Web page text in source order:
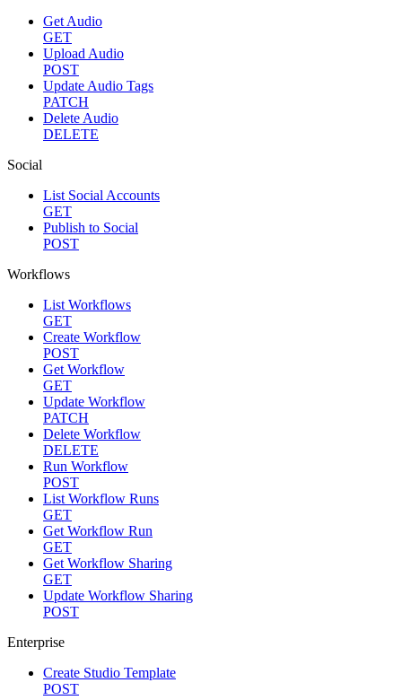
Get Audio
GET
Upload Audio
POST
Update Audio Tags
PATCH
Delete Audio
DELETE
Social
List Social Accounts
GET
Publish to Social
POST
Workflows
List Workflows
GET
Create Workflow
POST
Get Workflow
GET
Update Workflow
PATCH
Delete Workflow
DELETE
Run Workflow
POST
List Workflow Runs
GET
Get Workflow Run
GET
Get Workflow Sharing
GET
Update Workflow Sharing
POST
Enterprise
Create Studio Template
POST